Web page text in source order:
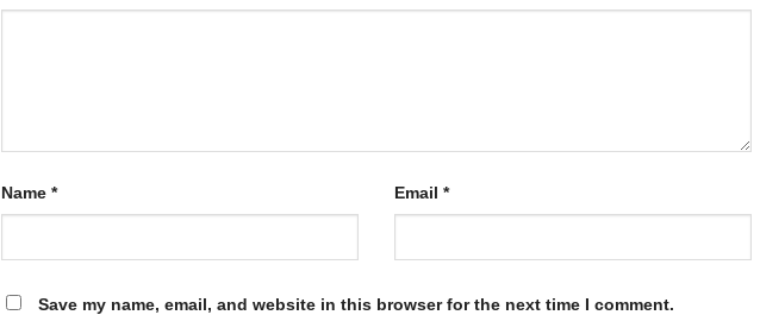
Name * Email *
Save my name, email, and website in this browser for the next time I comment.